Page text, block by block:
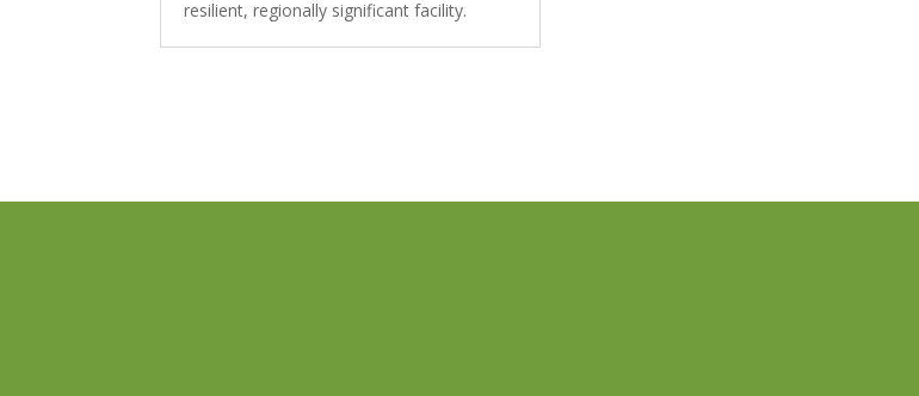
resilient, regionally significant facility.